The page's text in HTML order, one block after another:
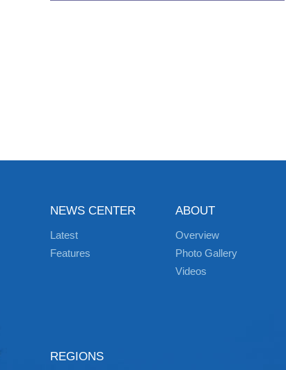
NEWS CENTER
Latest
Features
ABOUT
Overview
Photo Gallery
Videos
REGIONS